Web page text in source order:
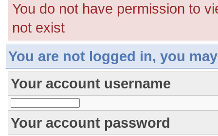
You do not have permission to
not exist
You are not logged in, you
Your account username
Your account password